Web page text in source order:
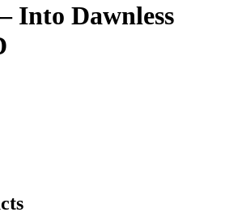
Into Dawnless